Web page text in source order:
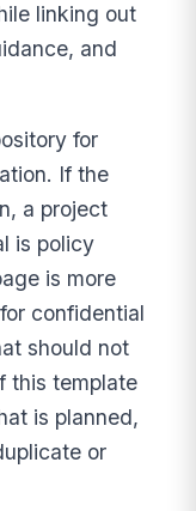
linking out
and
for
If the
a project
is policy
is more
confidential
should not
this template
is planned,
or